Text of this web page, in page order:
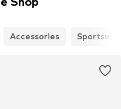
Accessories